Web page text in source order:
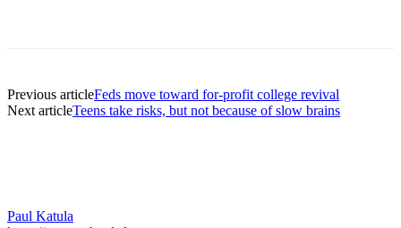
Previous articleFeds move toward for-profit college revival
Next articleTeens take risks, but not because of slow brains
Paul Katula